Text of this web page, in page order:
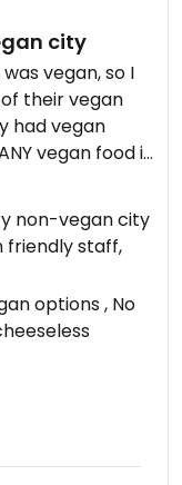
city
vegan, so I
their vegan
had vegan
vegan food in
happy to find
Comfortable,
non-vegan city
friendly staff,
options , No